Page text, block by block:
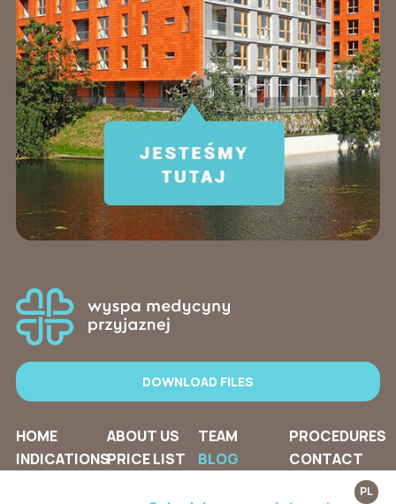
PL
DOWNLOAD FILES
HOME ABOUT US TEAM
PROCEDURES
INDICATIONSPRICE LIST BLOG CONTACT